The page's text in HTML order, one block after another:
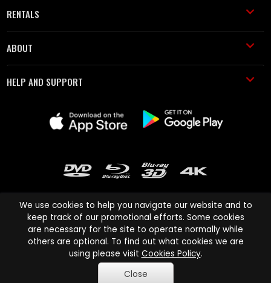
RENTALS
ABOUT
HELP AND SUPPORT
Cinema Paradiso and all other Cinema Paradiso product and service
names are trademarks of Pace-e-Solutions Limited or its affiliates.
Copyright © 2003-2026 Cinema Paradiso or its affiliates. All rights
reserved.
We use cookies to help you navigate our website and to
keep track of our promotional efforts. Some cookies
are necessary for the site to operate normally while
others are optional. To find out what cookies we are
using please visit Cookies Policy.
Close